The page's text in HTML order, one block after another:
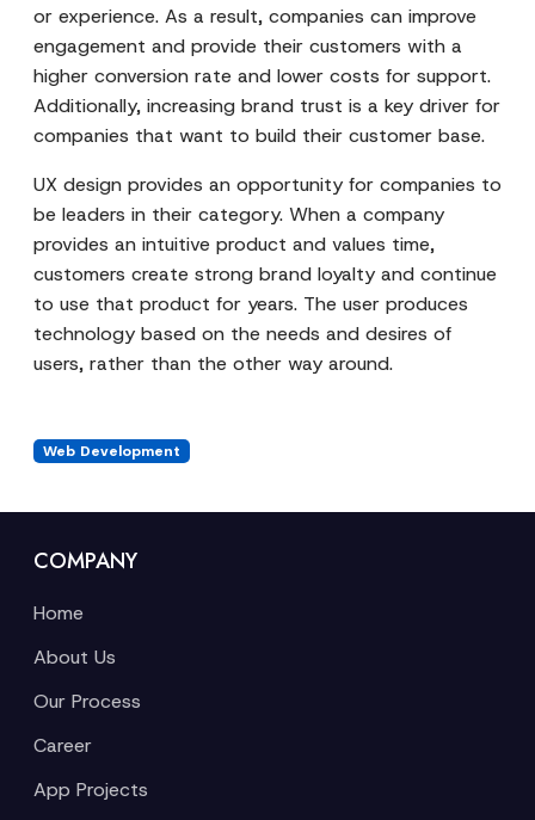
or experience. As a result, companies can improve
engagement and provide their customers with a
higher conversion rate and lower costs for support.
Additionally, increasing brand trust is a key driver for
companies that want to build their customer base.
UX design provides an opportunity for companies to
be leaders in their category. When a company
provides an intuitive product and values time,
customers create strong brand loyalty and continue
to use that product for years. The user produces
technology based on the needs and desires of
users, rather than the other way around.
Web Development
COMPANY
Home
About Us
Our Process
Career
App Projects